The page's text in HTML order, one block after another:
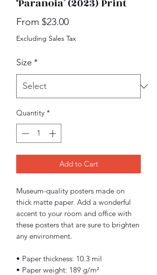
‘Paranoia’ (2023) Print
From $23.00Sale
Price
Excluding Sales Tax
Size *
Quantity *
Add to Cart
Museum-quality posters made on
thick matte paper. Add a wonderful
accent to your room and office with
these posters that are sure to brighten
any environment.
• Paper thickness: 10.3 mil
• Paper weight: 189 g/m²